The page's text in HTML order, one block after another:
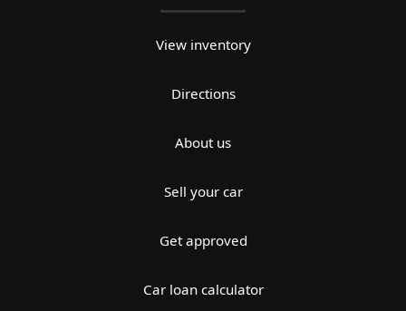
View inventory
Directions
About us
Sell your car
Get approved
Car loan calculator